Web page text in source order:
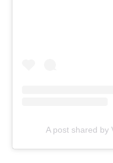
A post shared by